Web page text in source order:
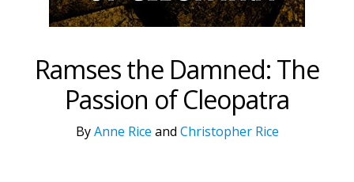
Ramses the Damned: The
Passion of Cleopatra
ByAnne Rice and Christopher Rice